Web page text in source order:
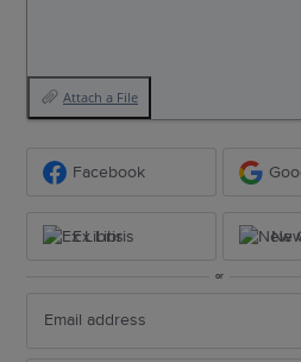
Attach a File
Facebook
Ex Libris
or